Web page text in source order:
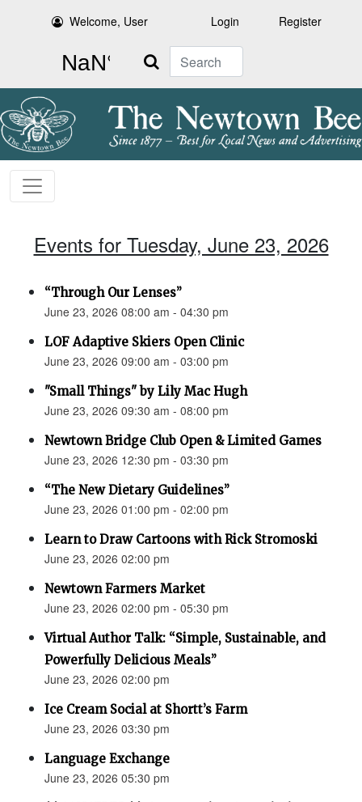
Welcome, User Login Register
Search
Events for Tuesday, June 23, 2026
“Through Our Lenses”
June 23, 2026 08:00 am - 04:30 pm
LOF Adaptive Skiers Open Clinic
June 23, 2026 09:00 am - 03:00 pm
"Small Things" by Lily Mac Hugh
June 23, 2026 09:30 am - 08:00 pm
Newtown Bridge Club Open & Limited Games
June 23, 2026 12:30 pm - 03:30 pm
“The New Dietary Guidelines”
June 23, 2026 01:00 pm - 02:00 pm
Learn to Draw Cartoons with Rick Stromoski
June 23, 2026 02:00 pm
Newtown Farmers Market
June 23, 2026 02:00 pm - 05:30 pm
Virtual Author Talk: “Simple, Sustainable, and
Powerfully Delicious Meals”
June 23, 2026 02:00 pm
Ice Cream Social at Shortt’s Farm
June 23, 2026 03:30 pm
Language Exchange
June 23, 2026 05:30 pm